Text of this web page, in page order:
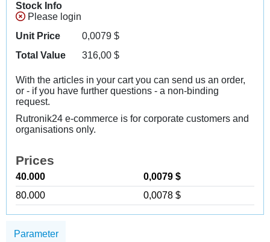
Parameter
Stock Info
Please login
Unit Price
0,0079 $
Total Value
316,00 $
With the articles in your cart you can send us an order,
or - if you have further questions - a non-binding
request.
Rutronik24 e-commerce is for corporate customers and
organisations only.
Prices
40.000
0,0079 $
80.000
0,0078 $